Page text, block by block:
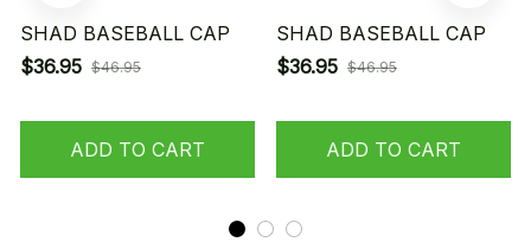
SHAD BASEBALL CAP
$36.95 $46.95
ADD TO CART
SHAD BASEBALL CAP
$36.95 $46.95
ADD TO CART